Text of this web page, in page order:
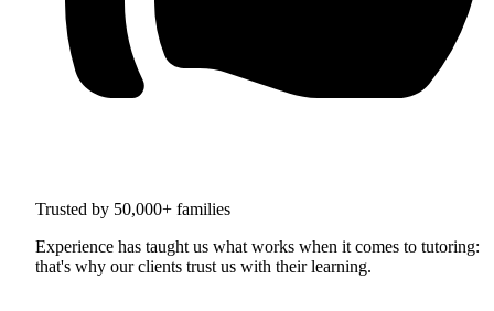
Trusted by 50,000+ families
Experience has taught us what works when it comes to tutoring:
that's why our clients trust us with their learning.